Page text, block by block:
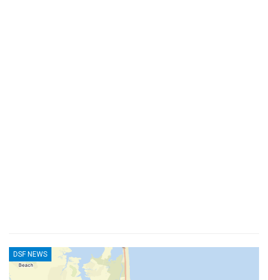
DSF NEWS